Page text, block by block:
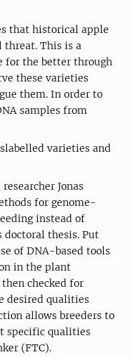
that historical apple
threat. This is a
for the better through
these varieties
them. In order to
samples from
varieties and
Jonas
for genome-
instead of
thesis. Put
of DNA-based tools
in the plant
checked for
desired qualities
allows breeders to
specific qualities
(FTC).